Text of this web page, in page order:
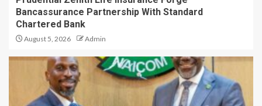
Bancassurance Partnership With Standard
Chartered Bank
August 5, 2026 Admin